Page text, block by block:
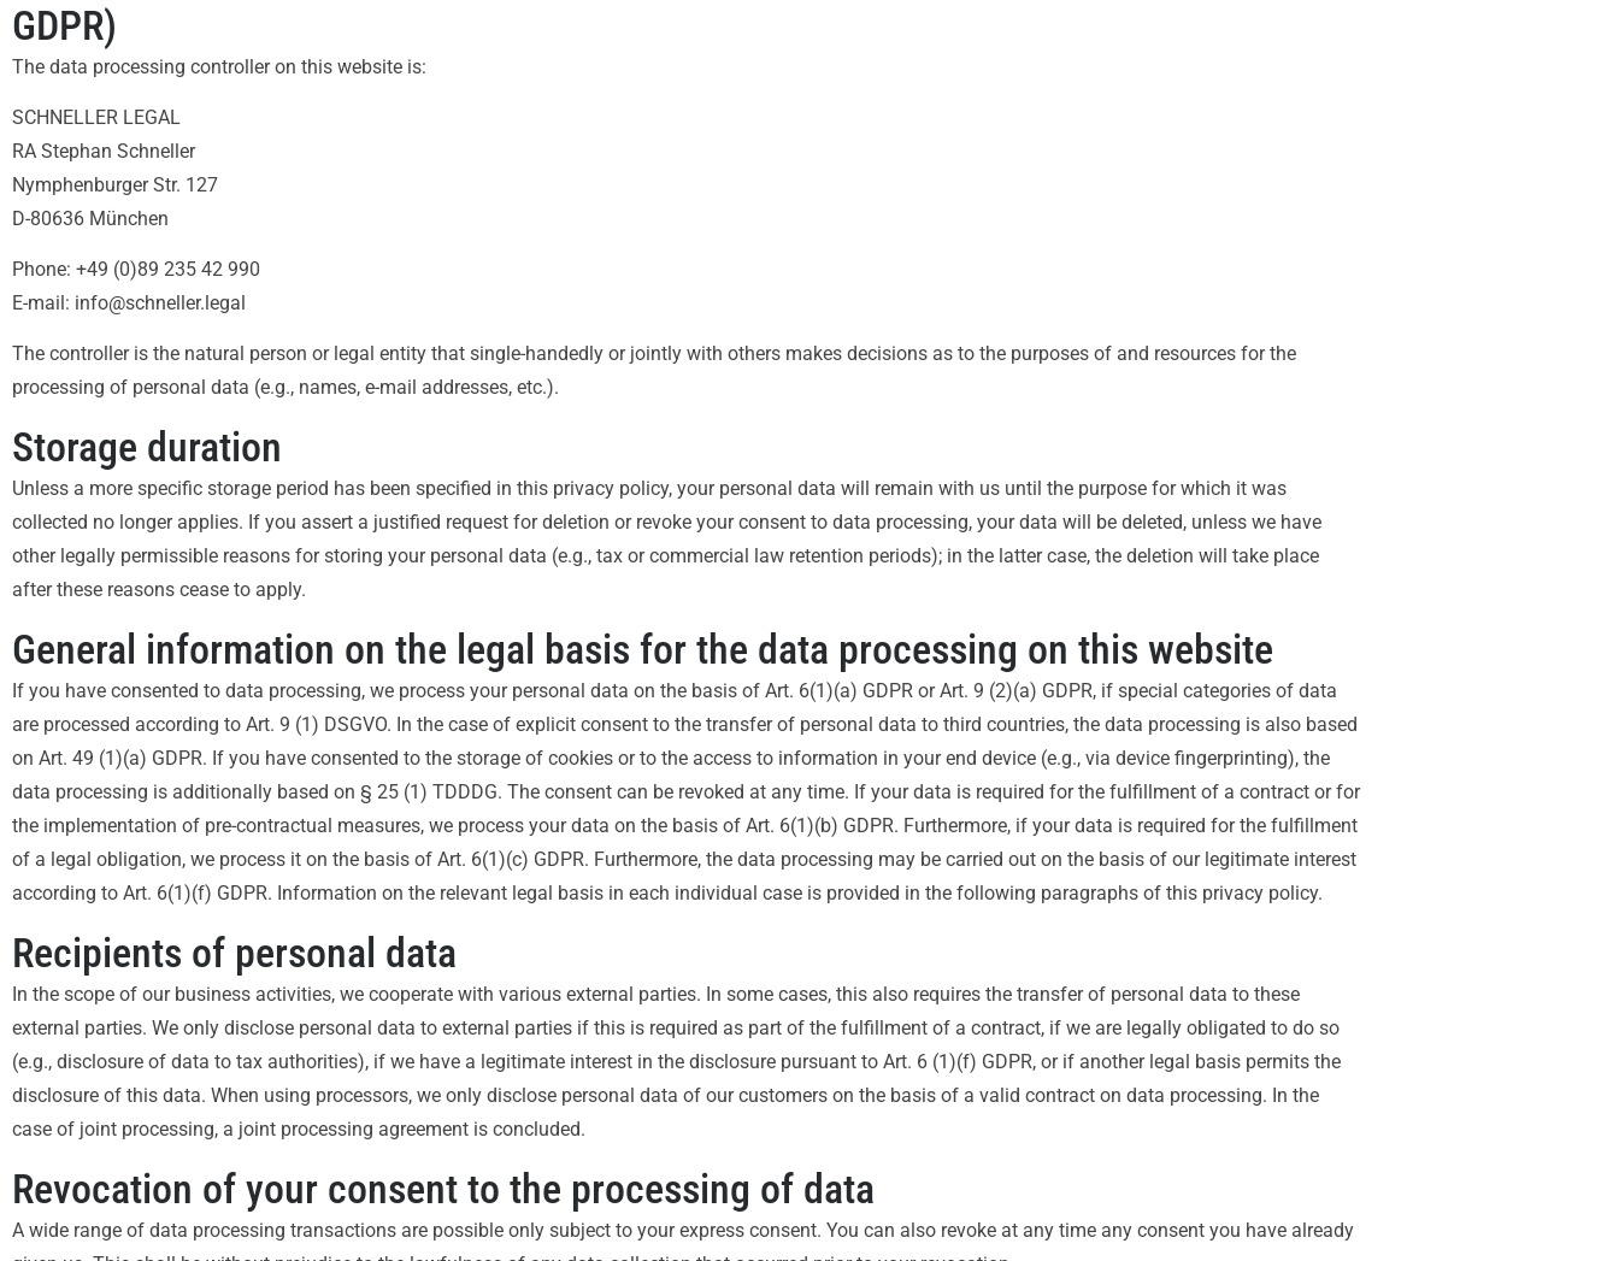
GDPR)
The data processing controller on this website is:
SCHNELLER LEGAL
RA Stephan Schneller
Nymphenburger Str. 127
D-80636 München
Phone: +49 (0)89 235 42 990
E-mail: info@schneller.legal
The controller is the natural person or legal entity that single-handedly or jointly with others makes decisions as to the purposes of and resources for the
processing of personal data (e.g., names, e-mail addresses, etc.).
Storage duration
Unless a more specific storage period has been specified in this privacy policy, your personal data will remain with us until the purpose for which it was
collected no longer applies. If you assert a justified request for deletion or revoke your consent to data processing, your data will be deleted, unless we have
other legally permissible reasons for storing your personal data (e.g., tax or commercial law retention periods); in the latter case, the deletion will take place
after these reasons cease to apply.
General information on the legal basis for the data processing on this website
If you have consented to data processing, we process your personal data on the basis of Art. 6(1)(a) GDPR or Art. 9 (2)(a) GDPR, if special categories of data
are processed according to Art. 9 (1) DSGVO. In the case of explicit consent to the transfer of personal data to third countries, the data processing is also based
on Art. 49 (1)(a) GDPR. If you have consented to the storage of cookies or to the access to information in your end device (e.g., via device fingerprinting), the
data processing is additionally based on § 25 (1) TDDDG. The consent can be revoked at any time. If your data is required for the fulfillment of a contract or for
the implementation of pre-contractual measures, we process your data on the basis of Art. 6(1)(b) GDPR. Furthermore, if your data is required for the fulfillment
of a legal obligation, we process it on the basis of Art. 6(1)(c) GDPR. Furthermore, the data processing may be carried out on the basis of our legitimate interest
according to Art. 6(1)(f) GDPR. Information on the relevant legal basis in each individual case is provided in the following paragraphs of this privacy policy.
Recipients of personal data
In the scope of our business activities, we cooperate with various external parties. In some cases, this also requires the transfer of personal data to these
external parties. We only disclose personal data to external parties if this is required as part of the fulfillment of a contract, if we are legally obligated to do so
(e.g., disclosure of data to tax authorities), if we have a legitimate interest in the disclosure pursuant to Art. 6 (1)(f) GDPR, or if another legal basis permits the
disclosure of this data. When using processors, we only disclose personal data of our customers on the basis of a valid contract on data processing. In the
case of joint processing, a joint processing agreement is concluded.
Revocation of your consent to the processing of data
A wide range of data processing transactions are possible only subject to your express consent. You can also revoke at any time any consent you have already